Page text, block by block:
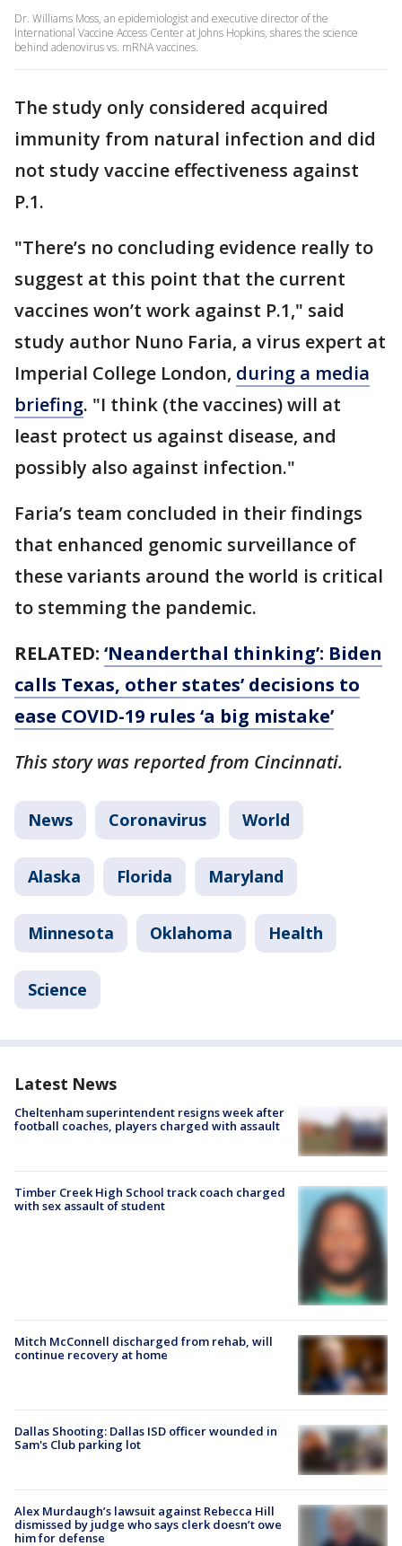
Dr. Williams Moss, an epidemiologist and executive director of the
International Vaccine Access Center at Johns Hopkins, shares the science
behind adenovirus vs. mRNA vaccines.
The study only considered acquired
immunity from natural infection and did
not study vaccine effectiveness against
P.1.
"There’s no concluding evidence really to
suggest at this point that the current
vaccines won’t work against P.1," said
study author Nuno Faria, a virus expert at
Imperial College London, during a media
briefing. "I think (the vaccines) will at
least protect us against disease, and
possibly also against infection."
Faria’s team concluded in their findings
that enhanced genomic surveillance of
these variants around the world is critical
to stemming the pandemic.
RELATED: ‘Neanderthal thinking’: Biden
calls Texas, other states’ decisions to
ease COVID-19 rules ‘a big mistake’
This story was reported from Cincinnati.
News Coronavirus World
Alaska Florida Maryland
Minnesota Oklahoma Health
Science
Latest News
Cheltenham superintendent resigns week after
football coaches, players charged with assault
Timber Creek High School track coach charged
with sex assault of student
Mitch McConnell discharged from rehab, will
continue recovery at home
Dallas Shooting: Dallas ISD officer wounded in
Sam's Club parking lot
Alex Murdaugh’s lawsuit against Rebecca Hill
dismissed by judge who says clerk doesn’t owe
him for defense